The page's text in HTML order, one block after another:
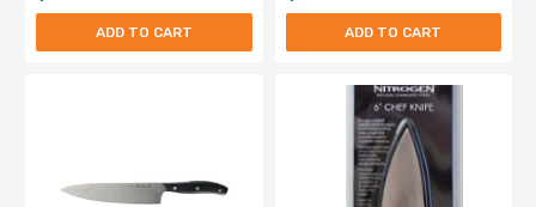
ADD TO CART ADD TO CART